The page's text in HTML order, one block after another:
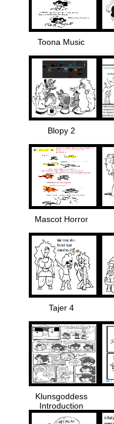
Toona Music
Blopy 2
Mascot Horror
Tajer 4
Klunsgoddess
Introduction